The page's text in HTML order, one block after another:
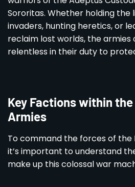
Sororitas. Whether holding the
invaders, hunting heretics, or
reclaim lost worlds, the
relentless in their duty to
Key Factions within
Armies
To command the forces of
it’s important to understand
make up this colossal war